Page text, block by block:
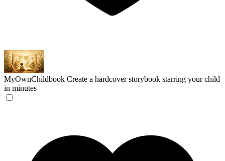
MyOwnChildbook Create a hardcover storybook starring your child
in minutes